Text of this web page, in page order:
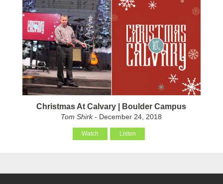
Christmas At Calvary | Boulder Campus
Tom Shirk- December 24, 2018
Watch Listen